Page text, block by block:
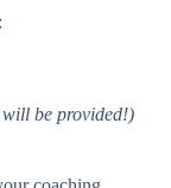
be provided!)